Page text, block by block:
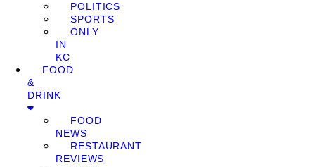
POLITICS
SPORTS
ONLY
IN
KC
FOOD
&
DRINK
FOOD
NEWS
RESTAURANT
REVIEWS